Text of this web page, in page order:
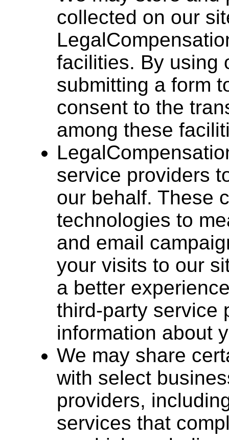
collected on our
facilities. By using
submitting a form
consent to the
among these
service providers
our behalf. These
technologies to
and email
your visits to our
a better
third-party service
information about
We may share
with select
providers,
services that